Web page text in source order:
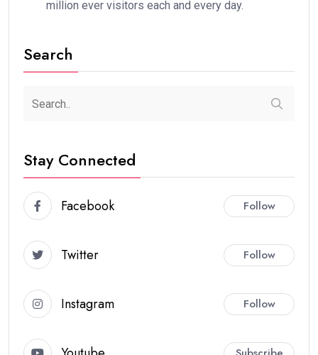
million ever visitors each and every day.
Search
Stay Connected
Facebook Follow
Twitter Follow
Instagram Follow